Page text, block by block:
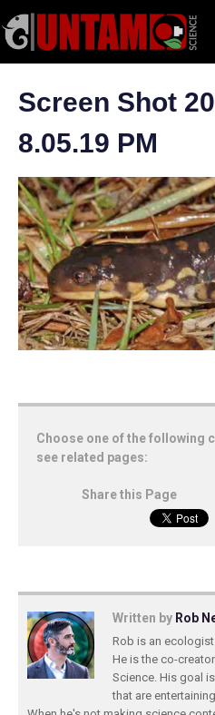
to
content
Eastern Tiger SalamanderScreen
Screen Shot
8.05.19 PM
Choose one of the following
see related pages:
Share this Page
Written by Rob
Rob is an
He is the co-
Science. His goal
that are